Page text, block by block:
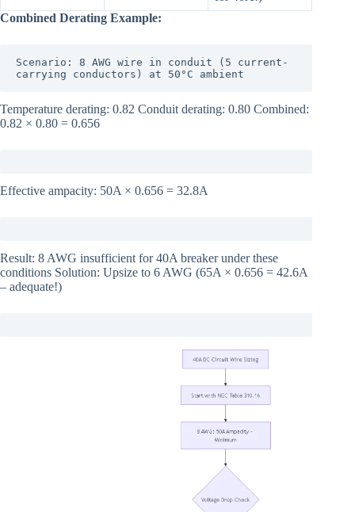
Combined Derating Example:
Scenario: 8 AWG wire in conduit (5 current-
carrying conductors) at 50°C ambient
Temperature derating: 0.82 Conduit derating: 0.80 Combined:
0.82 × 0.80 = 0.656
Effective ampacity: 50A × 0.656 = 32.8A
Result: 8 AWG insufficient for 40A breaker under these
conditions Solution: Upsize to 6 AWG (65A × 0.656 = 42.6A
– adequate!)